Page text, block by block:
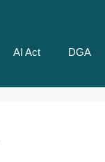
AI Act DGA